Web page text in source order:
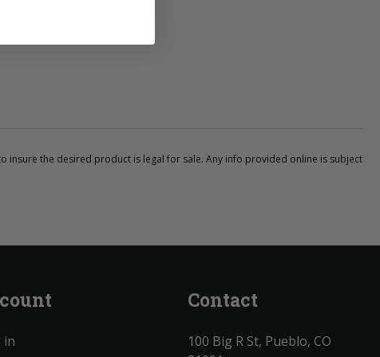
insure the desired product is legal for sale. Any info provided online is subject
in
Contact
100 Big R St, Pueblo, CO